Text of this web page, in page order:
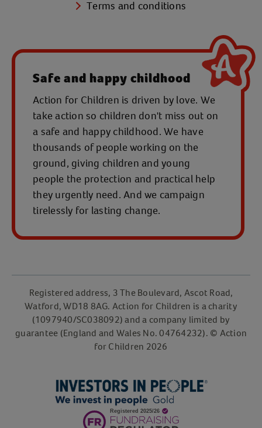
Safe and happy childhood
Action for Children is driven by love. We
take action so children don't miss out on
a safe and happy childhood. We have
thousands of people working on the
ground, giving children and young
people the protection and practical help
they urgently need. And we campaign
tirelessly for lasting change.
Terms and conditions
Registered address, 3 The Boulevard, Ascot Road,
Watford, WD18 8AG. Action for Children is a charity
(1097940/SC038092) and a company limited by
guarantee (England and Wales No. 04764232). © Action
for Children 2026